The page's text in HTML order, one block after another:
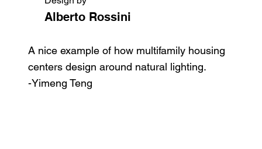
Alberto Rossini
A nice example of how multifamily housing
centers design around natural lighting.
-Yimeng Teng